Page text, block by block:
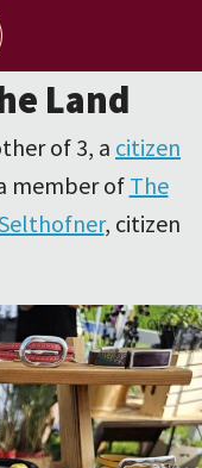
Land
of 3, a citizen
member of The
, citizen